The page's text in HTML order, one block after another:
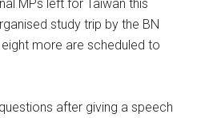
MPs left for Taiwan this
study trip by the BN
more are scheduled to
after giving a speech